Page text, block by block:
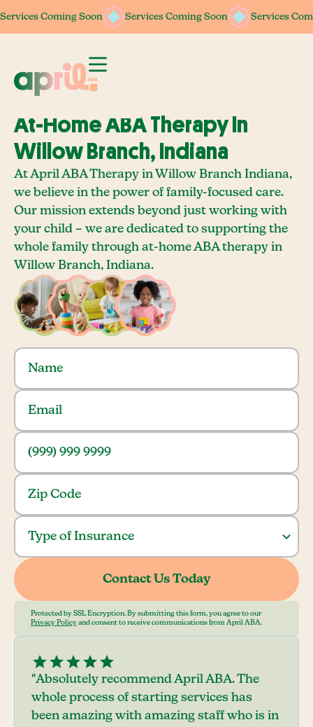
Services Coming Soon Services Coming Soon Services
Services Coming Soon Services Coming Soon Services
At-Home ABA Therapy In
Willow Branch, Indiana
At April ABA Therapy in Willow Branch Indiana,
we believe in the power of family-focused care.
Our mission extends beyond just working with
your child – we are dedicated to supporting the
whole family through at-home ABA therapy in
Willow Branch, Indiana.
Protected by SSL Encryption. By submitting this form, you agree to our
Privacy Policy and consent to receive communications from April ABA.
"Absolutely recommend April ABA. The
whole process of starting services has
been amazing with amazing staff who is in